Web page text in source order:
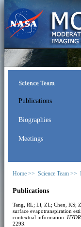
Science Team
Publications
Biographies
Meetings
Home >> Science Team >>
Publications
Tang, RL; Li, ZL; Chen, KS;
surface evapotranspiration
contextual information.
2293.